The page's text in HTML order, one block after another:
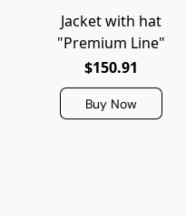
Jacket with hat
"Premium Line"
$150.91
Buy Now